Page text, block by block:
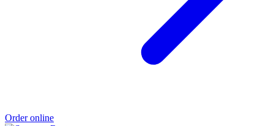
Order online